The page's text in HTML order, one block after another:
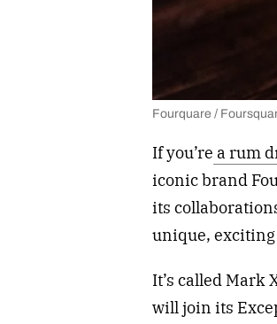
Fourquare /
If you’re a rum
iconic brand
its
unique,
It’s called
will join its